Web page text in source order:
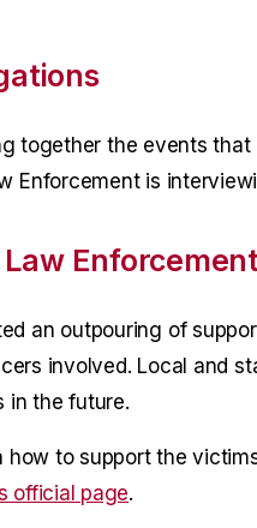
together the events
Enforcement is
an outpouring of
involved. Local and
in the future.
how to support the
official page.